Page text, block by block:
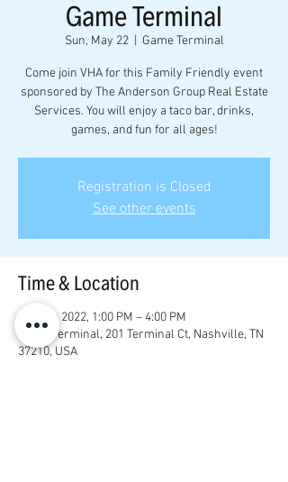
Game Terminal
Sun, May 22
  |
Game Terminal
Come join VHA for this Family Friendly event
sponsored by The Anderson Group Real Estate
Services. You will enjoy a taco bar, drinks,
games, and fun for all ages!
Registration is Closed
See other events
Time & Location
May 22, 2022, 1:00 PM – 4:00 PM
Game Terminal, 201 Terminal Ct, Nashville, TN
37210, USA